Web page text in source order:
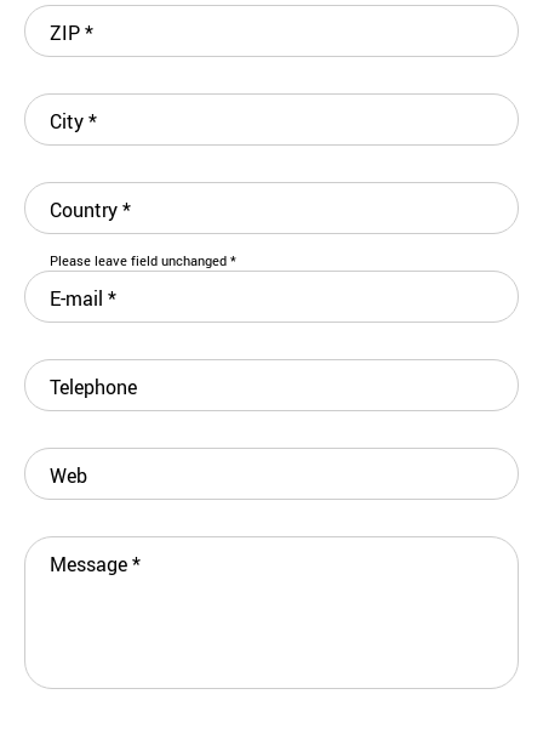
ZIP*
City*
Country*
Please leave field unchanged *
E-mail *
Telephone
Web
Message*